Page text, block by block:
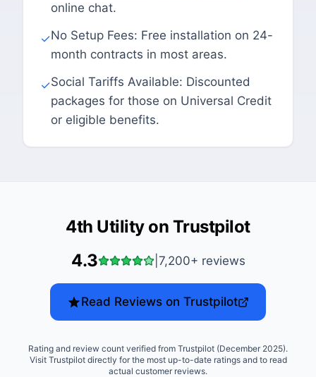
online chat.
✓No Setup Fees: Free installation on 24-
month contracts in most areas.
✓Social Tariffs Available: Discounted
packages for those on Universal Credit
or eligible benefits.
4th Utilityon Trustpilot
4.3
| 7,200+ reviews
Read Reviews on Trustpilot
Rating and review count verified from Trustpilot (December 2025).
Visit Trustpilot directly for the most up-to-date ratings and to read
actual customer reviews.